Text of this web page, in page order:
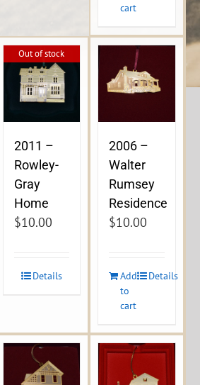
cart
Out of stock
2011 –
Rowley-
Gray
Home
$10.00
Details
2006 –
Walter
Rumsey
Residence
$10.00
Add
to
cart
Details